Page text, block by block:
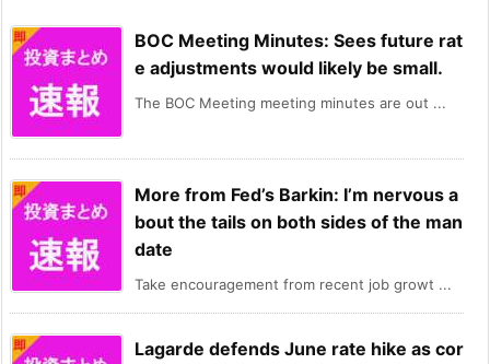
BOC Meeting Minutes: Sees future rat
e adjustments would likely be small.
The BOC Meeting meeting minutes are out ...
More from Fed’s Barkin: I’m nervous a
bout the tails on both sides of the man
date
Take encouragement from recent job growt ...
Lagarde defends June rate hike as cor